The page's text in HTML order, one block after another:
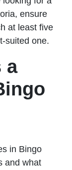
ensure
at least five
suited one.
a
in Bingo
and what